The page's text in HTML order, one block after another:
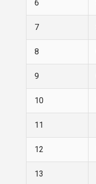
6
7
8
9
10
11
12
13